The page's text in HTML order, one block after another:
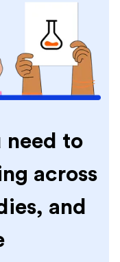
need to
across
and